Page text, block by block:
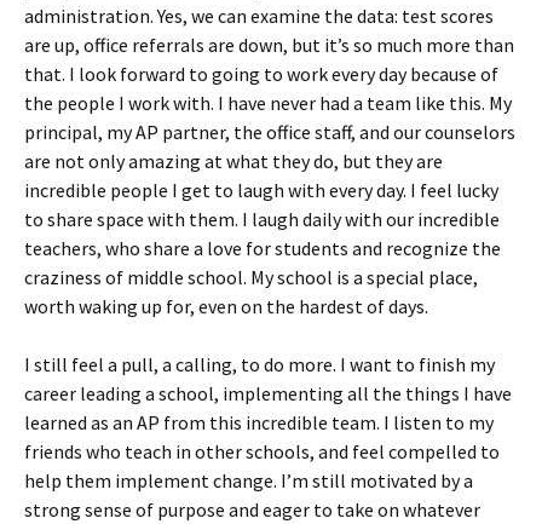
administration. Yes, we can examine the data: test scores
are up, office referrals are down, but it’s so much more than
that. I look forward to going to work every day because of
the people I work with. I have never had a team like this. My
principal, my AP partner, the office staff, and our counselors
are not only amazing at what they do, but they are
incredible people I get to laugh with every day. I feel lucky
to share space with them. I laugh daily with our incredible
teachers, who share a love for students and recognize the
craziness of middle school. My school is a special place,
worth waking up for, even on the hardest of days.
I still feel a pull, a calling, to do more. I want to finish my
career leading a school, implementing all the things I have
learned as an AP from this incredible team. I listen to my
friends who teach in other schools, and feel compelled to
help them implement change. I’m still motivated by a
strong sense of purpose and eager to take on whatever